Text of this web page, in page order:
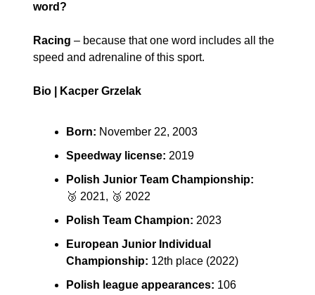
word?
Racing – because that one word includes all the
speed and adrenaline of this sport.
Bio | Kacper Grzelak
Born: November 22, 2003
Speedway license: 2019
Polish Junior Team Championship:
🥉 2021, 🥉 2022
Polish Team Champion: 2023
European Junior Individual
Championship: 12th place (2022)
Polish league appearances: 106